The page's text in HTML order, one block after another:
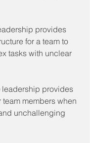
provides
for a team to
tasks with unclear
leadership provides
members when
unchallenging